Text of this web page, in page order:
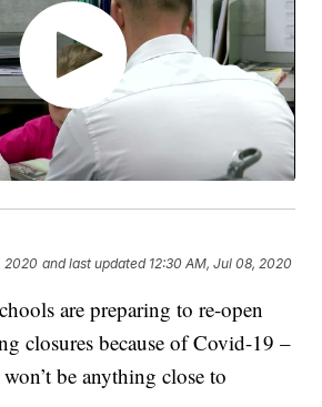
2020 and last updated 12:30 AM, Jul 08, 2020
are preparing to re-open
closures because of Covid-19 –
be anything close to